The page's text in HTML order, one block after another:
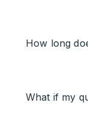
How long
What if my